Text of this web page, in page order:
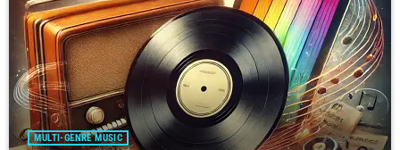
MULTI-GENRE MUSIC